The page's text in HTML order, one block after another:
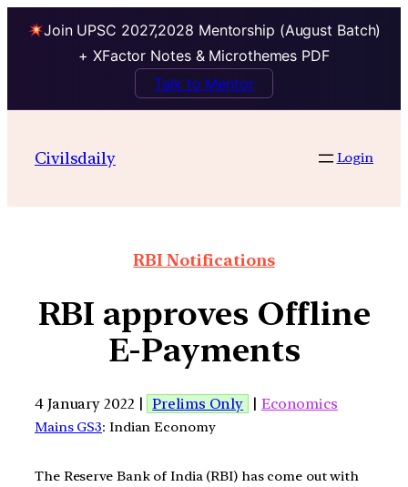
Join UPSC 2027,2028 Mentorship (August Batch)
+ XFactor Notes & Microthemes PDF
Talk to Mentor
Civilsdaily Login
RBI Notifications
RBI approves Offline
E-Payments
4 January 2022 | Prelims Only | Economics
Mains GS3: Indian Economy
The Reserve Bank of India (RBI) has come out with